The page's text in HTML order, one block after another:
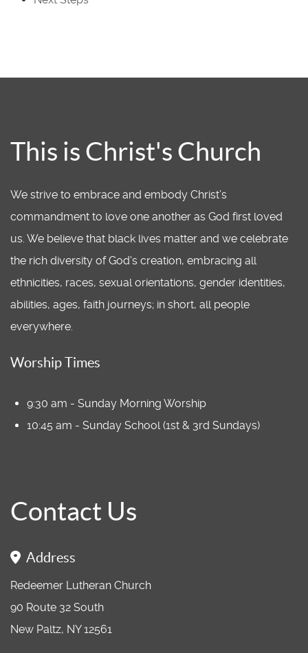
This is Christ's Church
We strive to embrace and embody Christ’s
commandment to love one another as God first loved
us. We believe that black lives matter and we celebrate
the rich diversity of God's creation, embracing all
ethnicities, races, sexual orientations, gender identities,
abilities, ages, faith journeys; in short, all people
everywhere.
Worship Times
9:30 am - Sunday Morning Worship
10:45 am - Sunday School (1st & 3rd Sundays)
Contact Us
Address
Redeemer Lutheran Church
90 Route 32 South
New Paltz, NY 12561